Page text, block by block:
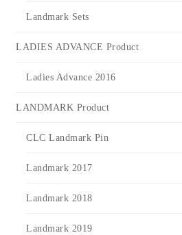
Landmark Sets
LADIES ADVANCE Product
Ladies Advance 2016
LANDMARK Product
CLC Landmark Pin
Landmark 2017
Landmark 2018
Landmark 2019